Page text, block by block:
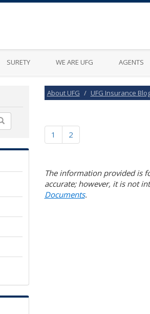
SURETY WE ARE UFG AGENTS
About UFG UFG Insurance
1 2
The information provided is
accurate; however, it is not
Documents.